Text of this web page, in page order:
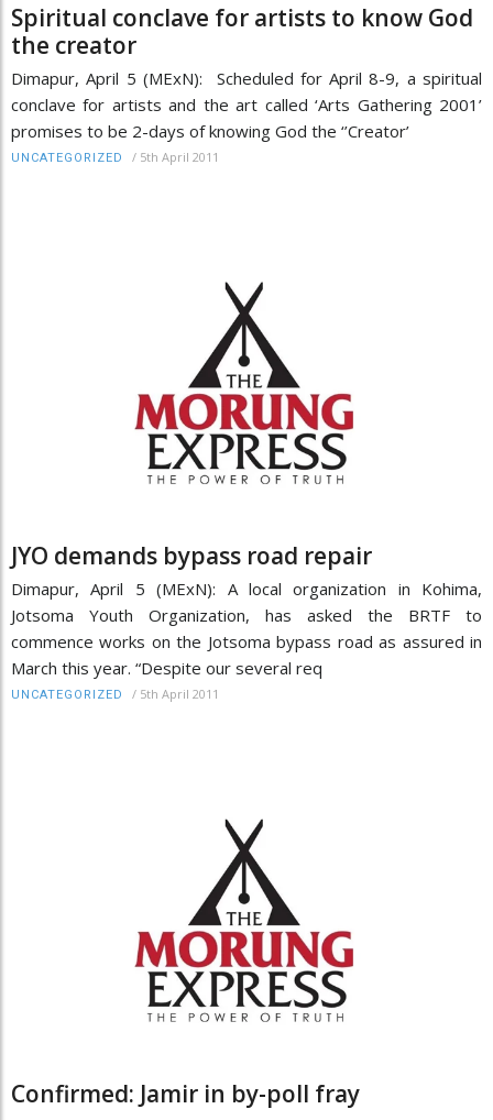
Spiritual conclave for artists to know God
the creator
Dimapur, April 5 (MExN): Scheduled for April 8-9, a spiritual
conclave for artists and the art called ‘Arts Gathering 2001’
promises to be 2-days of knowing God the ‘’Creator’
UNCATEGORIZED / 5th April 2011
JYO demands bypass road repair
Dimapur, April 5 (MExN): A local organization in Kohima,
Jotsoma Youth Organization, has asked the BRTF to
commence works on the Jotsoma bypass road as assured in
March this year. “Despite our several req
UNCATEGORIZED / 5th April 2011
Confirmed: Jamir in by-poll fray